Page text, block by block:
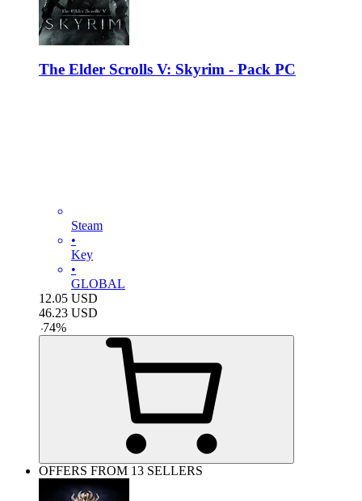
The Elder Scrolls V: Skyrim - Pack PC
Steam
•
Key
•
GLOBAL
12.05 USD
46.23 USD
-74%
OFFERS FROM 13 SELLERS